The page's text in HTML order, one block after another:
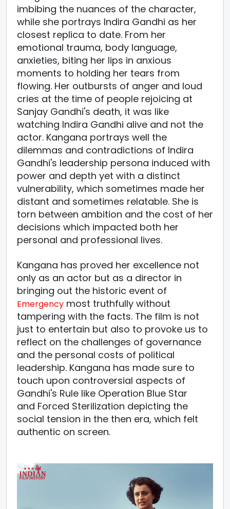
imbibing the nuances of the character,
while she portrays Indira Gandhi as her
closest replica to date. From her
emotional trauma, body language,
anxieties, biting her lips in anxious
moments to holding her tears from
flowing. Her outbursts of anger and loud
cries at the time of people rejoicing at
Sanjay Gandhi's death, it was like
watching Indira Gandhi alive and not the
actor. Kangana portrays well the
dilemmas and contradictions of Indira
Gandhi's leadership persona induced with
power and depth yet with a distinct
vulnerability, which sometimes made her
distant and sometimes relatable. She is
torn between ambition and the cost of her
decisions which impacted both her
personal and professional lives.
Kangana has proved her excellence not
only as an actor but as a director in
bringing out the historic event of
Emergency most truthfully without
tampering with the facts. The film is not
just to entertain but also to provoke us to
reflect on the challenges of governance
and the personal costs of political
leadership. Kangana has made sure to
touch upon controversial aspects of
Gandhi's Rule like Operation Blue Star
and Forced Sterilization depicting the
social tension in the then era, which felt
authentic on screen.